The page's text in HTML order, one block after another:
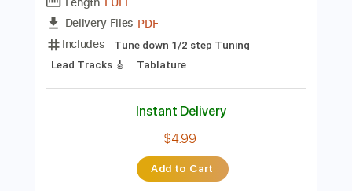
Preview PDF Sample
TVアニメダンダダン HAYASii Hunting
Snob_Studio_HK